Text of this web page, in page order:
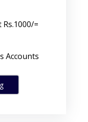
=
Accounts